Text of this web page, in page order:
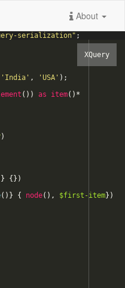
About
serialization" ;
' India ' , ' USA ' ) ;
( ) ) as item( ) *
)
} { } )
( ) } { node( ) , $first-item} )